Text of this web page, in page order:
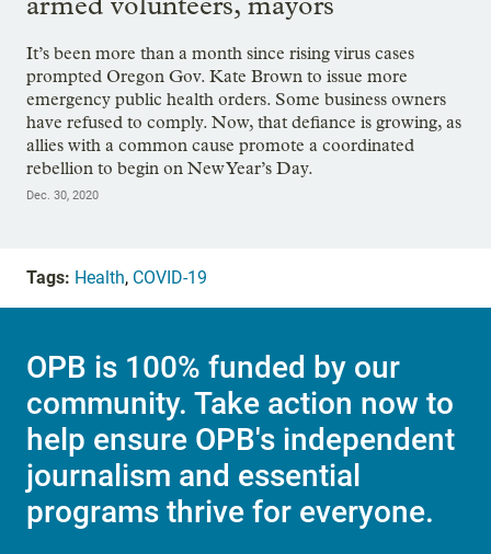
It’s been more than a month since rising virus cases
prompted Oregon Gov. Kate Brown to issue more
emergency public health orders. Some business owners
have refused to comply. Now, that defiance is growing, as
allies with a common cause promote a coordinated
rebellion to begin on New Year’s Day.
Dec. 30, 2020
Tags: Health, COVID-19
OPB is 100% funded by our
community. Take action now to
help ensure OPB's independent
journalism and essential
programs thrive for everyone.